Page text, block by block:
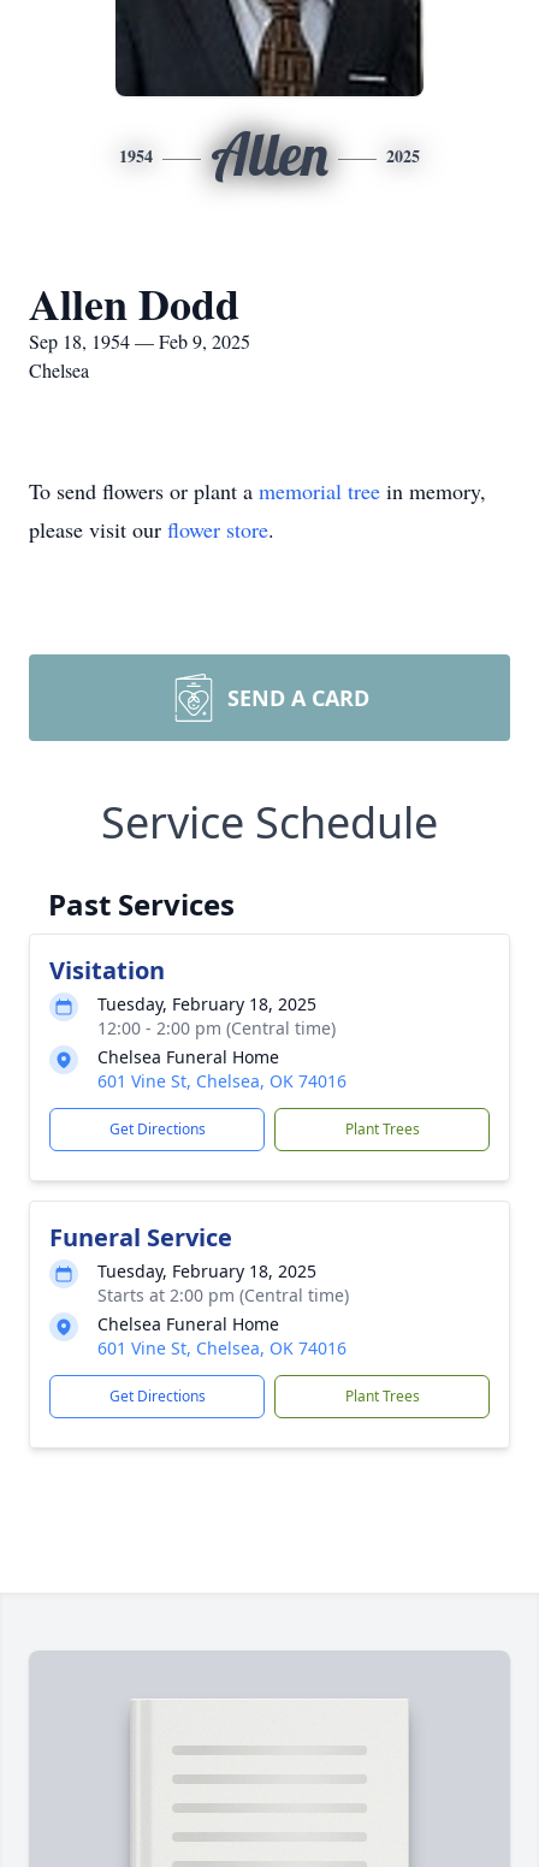
1954 Allen 2025
Allen Dodd
Sep 18, 1954 — Feb 9, 2025
Chelsea
To send flowers or plant a memorial tree in memory,
please visit our flower store.
SEND A CARD
Service Schedule
Past Services
Visitation
Tuesday, February 18, 2025
12:00 - 2:00 pm (Central time)
Chelsea Funeral Home
601 Vine St, Chelsea, OK 74016
Get Directions Plant Trees
Funeral Service
Tuesday, February 18, 2025
Starts at 2:00 pm (Central time)
Chelsea Funeral Home
601 Vine St, Chelsea, OK 74016
Get Directions Plant Trees